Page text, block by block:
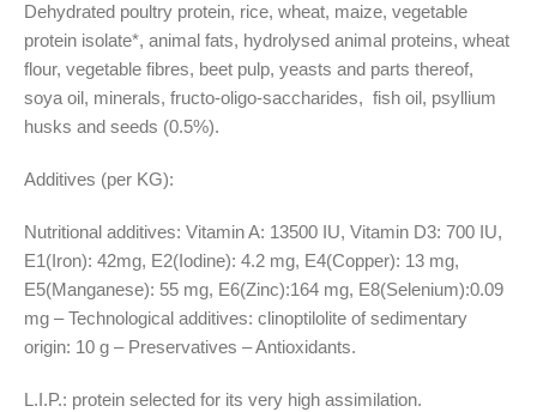
Dehydrated poultry protein, rice, wheat, maize, vegetable
protein isolate*, animal fats, hydrolysed animal proteins, wheat
flour, vegetable fibres, beet pulp, yeasts and parts thereof,
soya oil, minerals, fructo-oligo-saccharides, fish oil, psyllium
husks and seeds (0.5%).
Additives (per KG):
Nutritional additives: Vitamin A: 13500 IU, Vitamin D3: 700 IU,
E1(Iron): 42mg, E2(Iodine): 4.2 mg, E4(Copper): 13 mg,
E5(Manganese): 55 mg, E6(Zinc):164 mg, E8(Selenium):0.09
mg – Technological additives: clinoptilolite of sedimentary
origin: 10 g – Preservatives – Antioxidants.
L.I.P.: protein selected for its very high assimilation.